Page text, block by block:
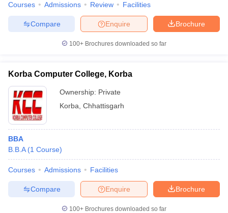
Cut offBHU CUET Cut off
NEST Result
Question PaperAP PGCET Merit List
Examination FormIGNOU Question PapersIGNOU Result
Courses Admissions Review Facilities
Brochure
Enquire
Compare
100+ Brochures downloaded so far
Korba Computer College, Korba
Ownership: Private
Korba Chhattisgarh
BBA
B.B.A (1 Course)
Courses Admissions Facilities
Brochure
Enquire
Compare
100+ Brochures downloaded so far